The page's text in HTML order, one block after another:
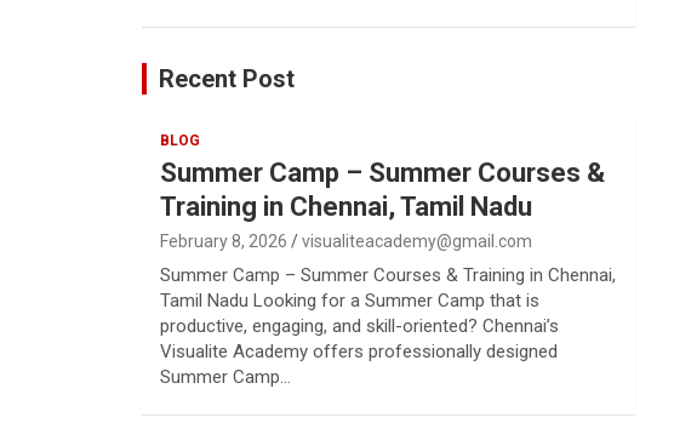
Recent Post
BLOG
Summer Camp – Summer Courses &
Training in Chennai, Tamil Nadu
February 8, 2026 visualiteacademy@gmail.com
Summer Camp – Summer Courses & Training in Chennai,
Tamil Nadu Looking for a Summer Camp that is
productive, engaging, and skill-oriented? Chennai’s
Visualite Academy offers professionally designed
Summer Camp…